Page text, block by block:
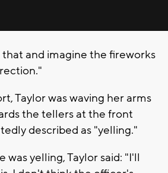
and imagine the fireworks
Taylor was waving her arms
the tellers at the front
described as "yelling."
was yelling, Taylor said: "I'll